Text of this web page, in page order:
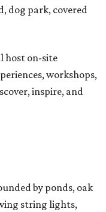
dog park, covered
host on-site
workshops,
inspire, and
by ponds, oak
string lights,